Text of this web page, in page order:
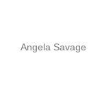
Angela Savage